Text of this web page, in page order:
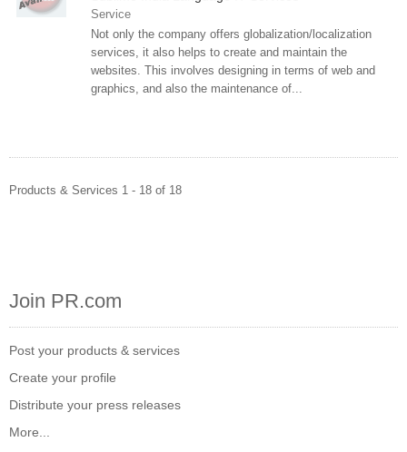
Service
Not only the company offers globalization/localization
services, it also helps to create and maintain the
websites. This involves designing in terms of web and
graphics, and also the maintenance of...
Products & Services 1 - 18 of 18
Join PR.com
Post your products & services
Create your profile
Distribute your press releases
More...